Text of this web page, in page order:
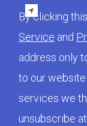
By clicking
Service and
address only
to our
services we
unsubscribe